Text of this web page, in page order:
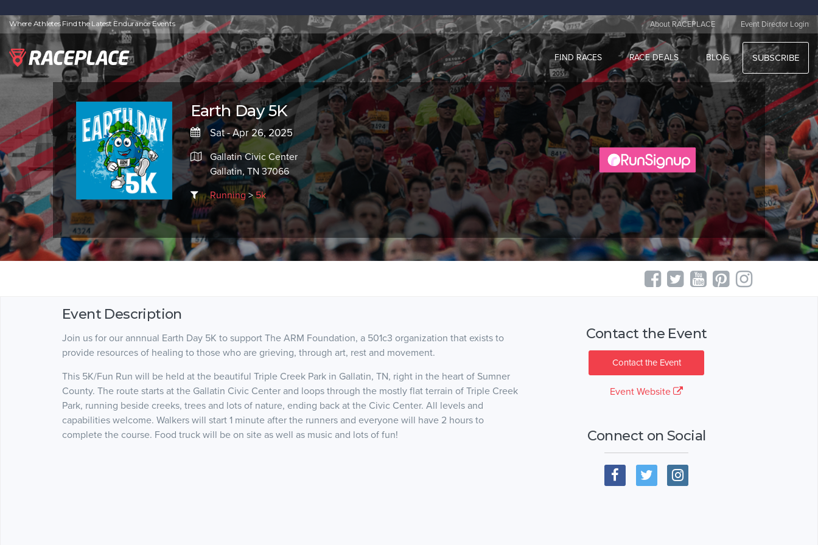
Where Athletes Find the Latest Endurance Events About RACEPLACE | Event Director Login
FIND RACES RACE DEALS BLOG SUBSCRIBE
Earth Day 5K
Sat - Apr 26, 2025
Gallatin Civic Center
Gallatin, TN 37066
Running>5k
Event Description
Join us for our annnual Earth Day 5K to support The ARM Foundation, a 501c3 organization that exists to
provide resources of healing to those who are grieving, through art, rest and movement.
This 5K/Fun Run will be held at the beautiful Triple Creek Park in Gallatin, TN, right in the heart of Sumner
County. The route starts at the Gallatin Civic Center and loops through the mostly flat terrain of Triple Creek
Park, running beside creeks, trees and lots of nature, ending back at the Civic Center. All levels and
capabilities welcome. Walkers will start 1 minute after the runners and everyone will have 2 hours to
complete the course. Food truck will be on site as well as music and lots of fun!
Contact the Event
Contact the Event
Event Website
Connect on Social